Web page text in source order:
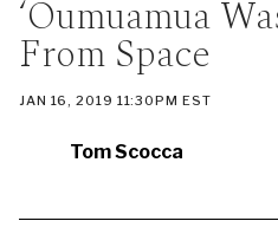
‘Oumuamua
From Space
PUBLISHED
JAN 16, 2019 11:30PM EST
IN
WHICH
BLOG
POST
PUBLISHED
Tom Scocca